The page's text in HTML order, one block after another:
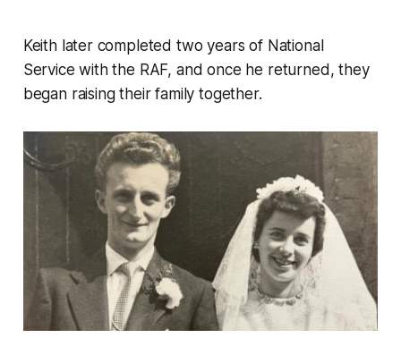
Keith later completed two years of National
Service with the RAF, and once he returned, they
began raising their family together.